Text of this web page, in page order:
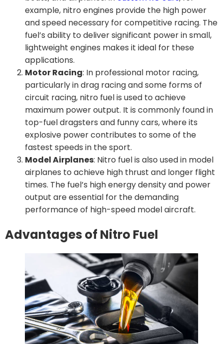
example, nitro engines provide the high power
and speed necessary for competitive racing. The
fuel’s ability to deliver significant power in small,
lightweight engines makes it ideal for these
applications.
Motor Racing: In professional motor racing,
particularly in drag racing and some forms of
circuit racing, nitro fuel is used to achieve
maximum power output. It is commonly found in
top-fuel dragsters and funny cars, where its
explosive power contributes to some of the
fastest speeds in the sport.
Model Airplanes: Nitro fuel is also used in model
airplanes to achieve high thrust and longer flight
times. The fuel’s high energy density and power
output are essential for the demanding
performance of high-speed model aircraft.
Advantages of Nitro Fuel